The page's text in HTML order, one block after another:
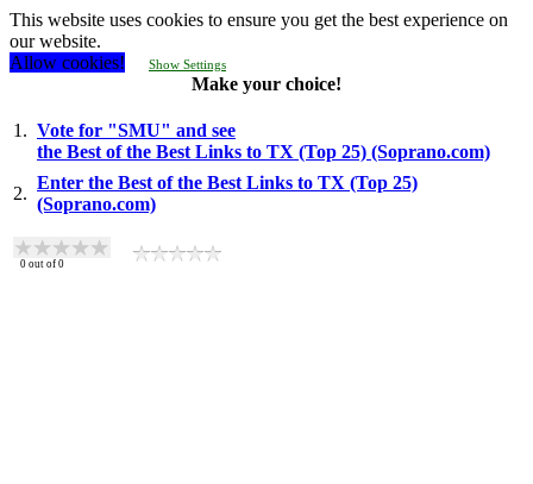
This website uses cookies to ensure you get the best experience on
our website.
Allow cookies!
Show Settings
Make your choice!
1. Vote for "SMU" and see
the Best of the Best Links to TX (Top 25) (Soprano.com)
2.
Enter the Best of the Best Links to TX (Top 25)
(Soprano.com)
0 out of 0